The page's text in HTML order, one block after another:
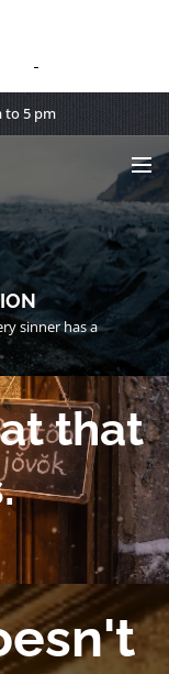
to 5 pm
sinner has a
that